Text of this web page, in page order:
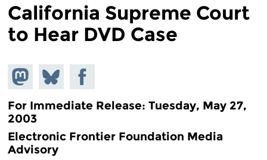
California Supreme Court
to Hear DVD Case
Share on
Mastodon
Share
on
Bluesky
Share on
Facebook
For Immediate Release: Tuesday, May 27,
2003
Electronic Frontier Foundation Media
Advisory